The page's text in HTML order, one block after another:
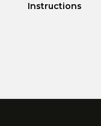
Instructions